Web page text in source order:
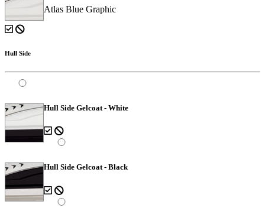
Atlas Blue Graphic
Hull Side
Hull Side Gelcoat - White
Hull Side Gelcoat - Black